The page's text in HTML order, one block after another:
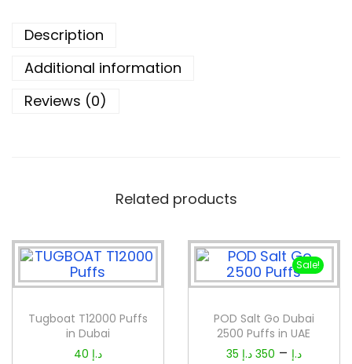
Description
Additional information
Reviews (0)
Related products
Tugboat T12000 Puffs
in Dubai
40 د.إ
Sale!
POD Salt Go Dubai
2500 Puffs in UAE
35
د.إ –
350 د.إ